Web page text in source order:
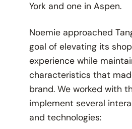
York and one in Aspen.
Noemie approached
goal of elevating its
experience while
characteristics that
brand. We worked with
implement several
and technologies: